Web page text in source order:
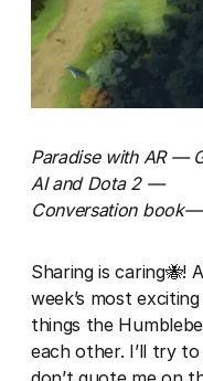
Paradise with AR —
AI and Dota 2 —
Conversation book—
Sharing is caring🐝!
week’s most
things the
each other. I’ll try